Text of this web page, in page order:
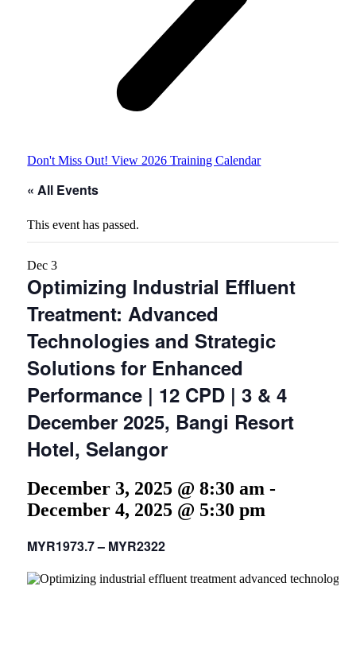
Don't Miss Out! View 2026 Training Calendar
« All Events
This event has passed.
Dec 3
Optimizing Industrial Effluent
Treatment: Advanced
Technologies and Strategic
Solutions for Enhanced
Performance | 12 CPD | 3 & 4
December 2025, Bangi Resort
Hotel, Selangor
December 3, 2025 @ 8:30 am -
December 4, 2025 @ 5:30 pm
MYR1973.7 – MYR2322